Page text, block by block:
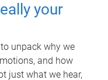
your
unpack why we
and how
just what we hear,